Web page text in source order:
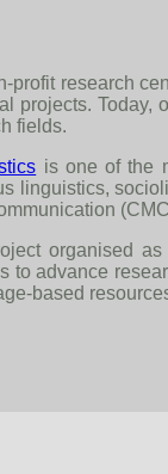
profit research
projects.
fields.
is one of the
linguistics,
organised
to advance
based